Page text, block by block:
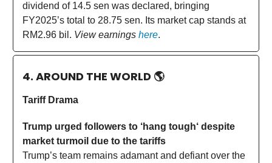
dividend of 14.5 sen was declared, bringing
FY2025’s total to 28.75 sen. Its market cap stands at
RM2.96 bil. View earnings here.
4. AROUND THE WORLD 🌎
Tariff Drama
Trump urged followers to ‘hang tough‘ despite
market turmoil due to the tariffs
Trump’s team remains adamant and defiant over the